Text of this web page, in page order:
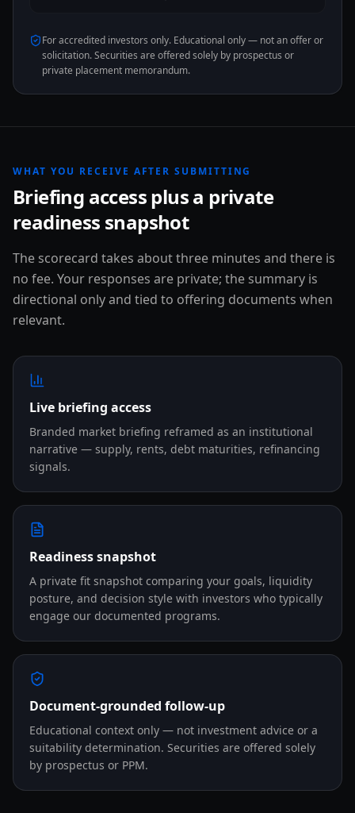
For accredited investors only. Educational only — not an offer or
solicitation. Securities are offered solely by prospectus or
private placement memorandum.
WHAT YOU RECEIVE AFTER SUBMITTING
Briefing access plus a private
readiness snapshot
The scorecard takes about three minutes and there is
no fee. Your responses are private; the summary is
directional only and tied to offering documents when
relevant.
Live briefing access
Branded market briefing reframed as an institutional
narrative — supply, rents, debt maturities, refinancing
signals.
Readiness snapshot
A private fit snapshot comparing your goals, liquidity
posture, and decision style with investors who typically
engage our documented programs.
Document-grounded follow-up
Educational context only — not investment advice or a
suitability determination. Securities are offered solely
by prospectus or PPM.